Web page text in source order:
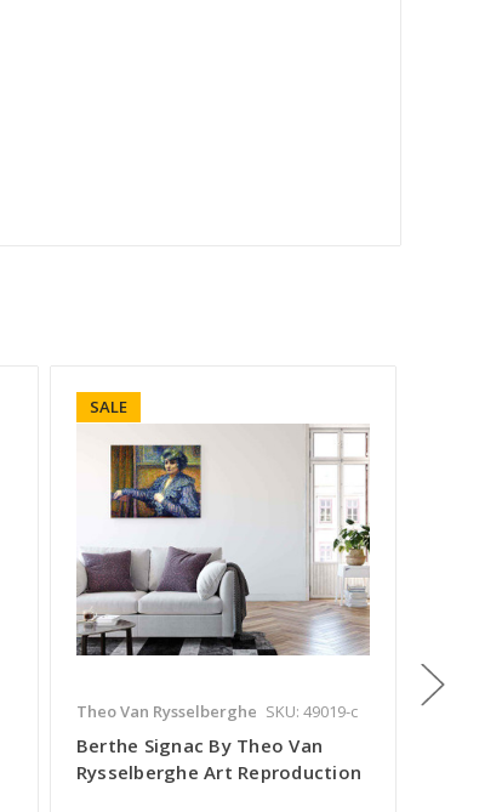
SALE
Theo Van Rysselberghe SKU: 49019-c
Berthe Signac By Theo Van
Rysselberghe Art Reproduction